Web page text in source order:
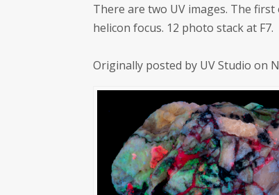
There are two UV images. The first
helicon focus. 12 photo stack at F7.
Originally posted by UV Studio on